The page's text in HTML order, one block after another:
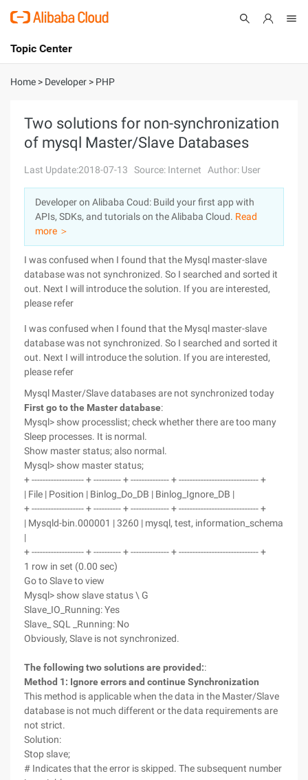
International - English
Console
Sign Up
Topic Center
About
Solutions
Pricing
Marketplace
Partners
Home > Developer > PHP
Two solutions for non-synchronization
of mysql Master/Slave Databases
Last Update:2018-07-13 Source: Internet Author: User
Developer on Alibaba Coud: Build your first app with
APIs, SDKs, and tutorials on the Alibaba Cloud. Read
more ＞
I was confused when I found that the Mysql master-slave
database was not synchronized. So I searched and sorted it
out. Next I will introduce the solution. If you are interested,
please refer
I was confused when I found that the Mysql master-slave
database was not synchronized. So I searched and sorted it
out. Next I will introduce the solution. If you are interested,
please refer
Mysql Master/Slave databases are not synchronized today
First go to the Master database:
Mysql> show processlist; check whether there are too many
Sleep processes. It is normal.
Show master status; also normal.
Mysql> show master status;
+ ------------------- + ---------- + -------------- + ----------------------------- +
| File | Position | Binlog_Do_DB | Binlog_Ignore_DB |
+ ------------------- + ---------- + -------------- + ----------------------------- +
| Mysqld-bin.000001 | 3260 | mysql, test, information_schema
|
+ ------------------- + ---------- + -------------- + ----------------------------- +
1 row in set (0.00 sec)
Go to Slave to view
Mysql> show slave status \ G
Slave_IO_Running: Yes
Slave_ SQL _Running: No
Obviously, Slave is not synchronized.
The following two solutions are provided::
Method 1: Ignore errors and continue Synchronization
This method is applicable when the data in the Master/Slave
database is not much different or the data requirements are
not strict.
Solution:
Stop slave;
# Indicates that the error is skipped. The subsequent number